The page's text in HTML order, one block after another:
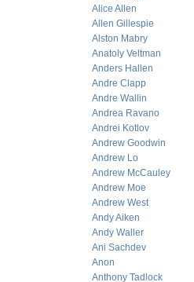
Alice Allen
Allen Gillespie
Alston Mabry
Anatoly Veltman
Anders Hallen
Andre Clapp
Andre Wallin
Andrea Ravano
Andrei Kotlov
Andrew Goodwin
Andrew Lo
Andrew McCauley
Andrew Moe
Andrew West
Andy Aiken
Andy Waller
Ani Sachdev
Anon
Anthony Tadlock